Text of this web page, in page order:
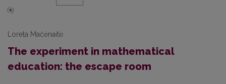
Loreta Mačėnaitė
The experiment in mathematical
education: the escape room